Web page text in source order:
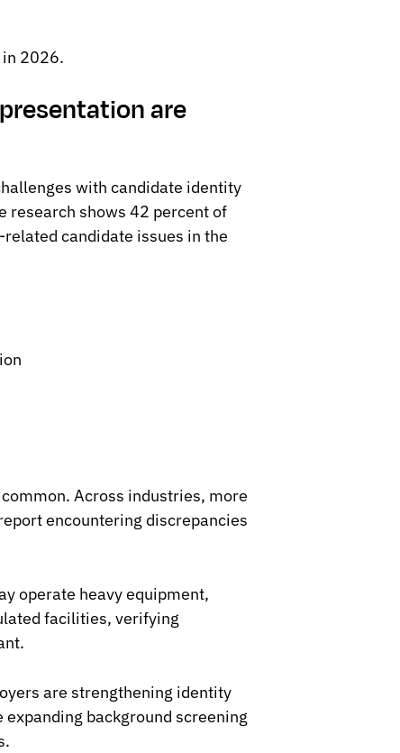
2026.
are
with candidate identity
research shows 42 percent of
candidate issues in the
Across industries, more
encountering discrepancies
operate heavy equipment,
facilities, verifying
are strengthening identity
background screening